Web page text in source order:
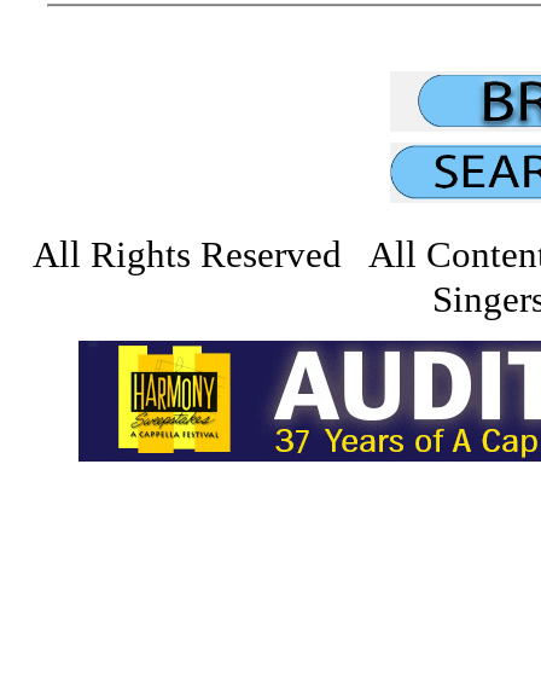
All Rights Reserved All